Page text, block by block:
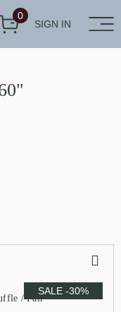
SIGN IN
0
SALE -30%
/ Pair